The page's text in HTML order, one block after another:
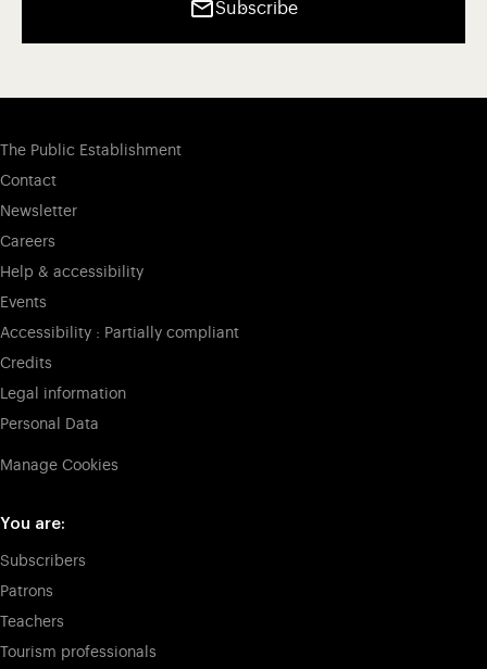
Subscribe
The Public Establishment
Contact
Newsletter
Careers
Help & accessibility
Events
Accessibility : Partially compliant
Credits
Legal information
Personal Data
Manage Cookies
You are:
Subscribers
Patrons
Teachers
Tourism professionals